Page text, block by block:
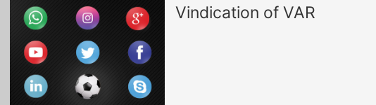
Vindication of VAR